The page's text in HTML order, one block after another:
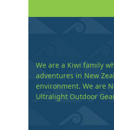
We are a Kiwi family
adventures in New
environment. We are
Ultralight Outdoor